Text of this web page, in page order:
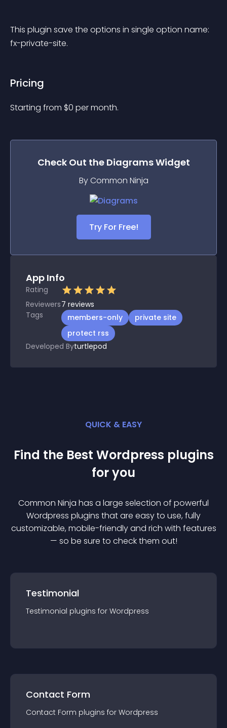
This plugin save the options in single option name:
fx-private-site.
Pricing
Starting from $0 per month.
Check Out the DiagramsWidget
By Common Ninja
Try For Free!
App Info
Rating
Reviewers7 reviews
Tags
members-only
private site
protect rss
Developed Byturtlepod
QUICK & EASY
Find the Best Wordpress plugins
for you
Common Ninja has a large selection of powerful
Wordpress plugins that are easy to use, fully
customizable, mobile-friendly and rich with features
— so be sure to check them out!
Testimonial
Testimonial plugins for Wordpress
Contact Form
Contact Form plugins for Wordpress